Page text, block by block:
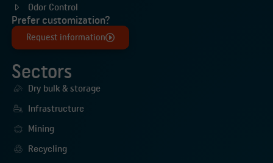
Odor Control
Prefer customization?
Request information
Sectors
Dry bulk & storage
Infrastructure
Mining
Recycling